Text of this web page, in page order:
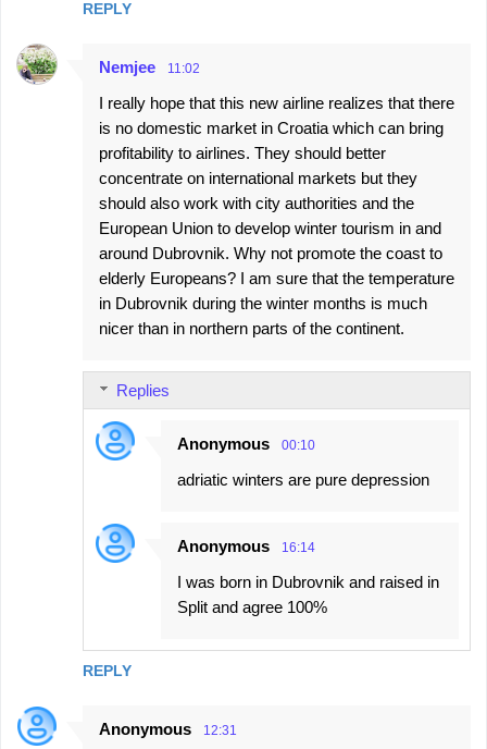
REPLY
Nemjee 11:02
I really hope that this new airline realizes that there
is no domestic market in Croatia which can bring
profitability to airlines. They should better
concentrate on international markets but they
should also work with city authorities and the
European Union to develop winter tourism in and
around Dubrovnik. Why not promote the coast to
elderly Europeans? I am sure that the temperature
in Dubrovnik during the winter months is much
nicer than in northern parts of the continent.
REPLY
Replies
Anonymous 00:10
adriatic winters are pure depression
Anonymous 16:14
I was born in Dubrovnik and raised in
Split and agree 100%
Anonymous 12:31